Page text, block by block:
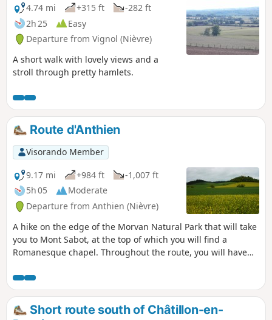
4.74 mi
+315 ft
-282 ft
2h 25
Easy
Departure from Vignol (Nièvre)
A short walk with lovely views and a
stroll through pretty hamlets.
Route d'Anthien
Visorando Member
9.17 mi
+984 ft
-1,007 ft
5h 05
Moderate
Departure from Anthien (Nièvre)
A hike on the edge of the Morvan Natural Park that will take
you to Mont Sabot, at the top of which you will find a
Romanesque chapel. Throughout the route, you will have
Sabot and Bué.
Short route south of Châtillon-en-